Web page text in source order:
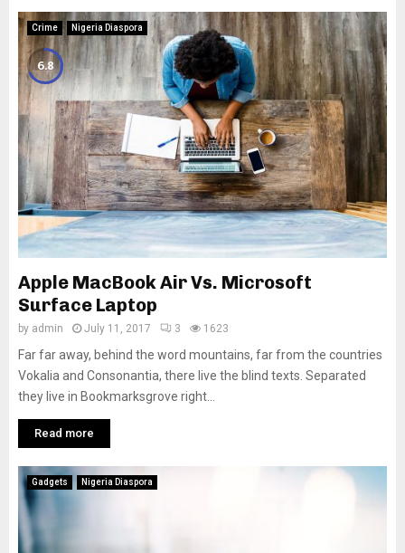
Crime Nigeria Diaspora
6.8
Apple MacBook Air Vs. Microsoft
Surface Laptop
by admin July 11, 2017 3 1623
Far far away, behind the word mountains, far from the countries
Vokalia and Consonantia, there live the blind texts. Separated
they live in Bookmarksgrove right...
Read more
Gadgets Nigeria Diaspora